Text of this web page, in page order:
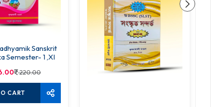
Sanskrit
Semester- 1 ,XI
220.00
CART